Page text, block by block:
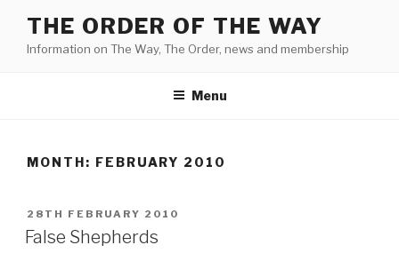
content
THE ORDER OF THE WAY
Information on The Way, The Order, news and membership
Menu
MONTH: FEBRUARY 2010
POSTED
ON
28TH FEBRUARY 2010
False Shepherds